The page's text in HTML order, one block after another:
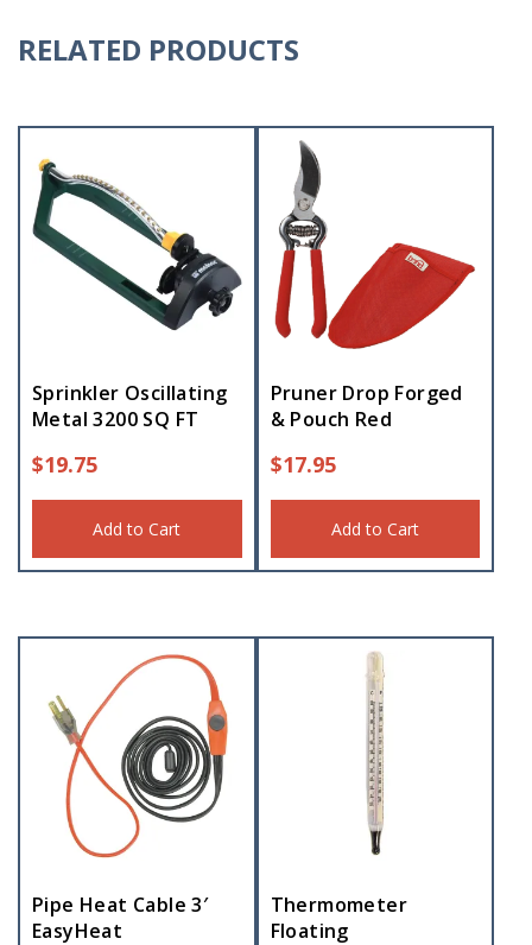
RELATED PRODUCTS
Sprinkler Oscillating
Metal 3200 SQ FT
$19.75
Add to Cart
Pruner Drop Forged
& Pouch Red
$17.95
Add to Cart
Pipe Heat Cable 3′
EasyHeat
Thermometer
Floating